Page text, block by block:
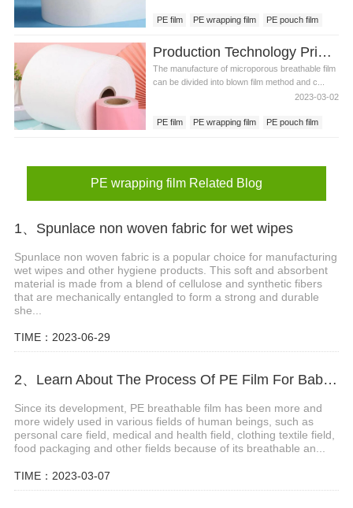
PE film PE wrapping film PE pouch film
Production Technology Principles Of Pe Pouch Film
The manufacture of microporous breathable film
can be divided into blown film method and c...
2023-03-02
PE film PE wrapping film PE pouch film
PE wrapping film Related Blog
1、Spunlace non woven fabric for wet wipes
Spunlace non woven fabric is a popular choice for manufacturing
wet wipes and other hygiene products. This soft and absorbent
material is made from a blend of cellulose and synthetic fibers
that are mechanically entangled to form a strong and durable
she...
TIME：2023-06-29
2、Learn About The Process Of PE Film For Baby Diaper
Since its development, PE breathable film has been more and
more widely used in various fields of human beings, such as
personal care field, medical and health field, clothing textile field,
food packaging and other fields because of its breathable an...
TIME：2023-03-07